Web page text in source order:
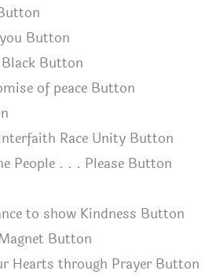
Button
Button
of peace Button
Race Unity Button
People . . . Please Button
to show Kindness Button
Button
Hearts through Prayer Button